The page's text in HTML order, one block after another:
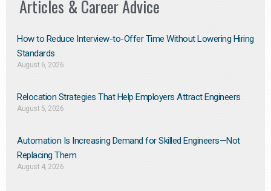
Articles & Career Advice
How to Reduce Interview-to-Offer Time Without Lowering Hiring
Standards
August 6, 2026
Relocation Strategies That Help Employers Attract Engineers
August 5, 2026
Automation Is Increasing Demand for Skilled Engineers—Not
Replacing Them​
August 4, 2026